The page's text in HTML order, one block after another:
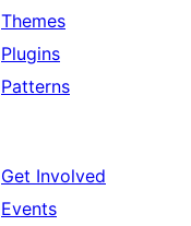
Themes
Plugins
Patterns
Get Involved
Events